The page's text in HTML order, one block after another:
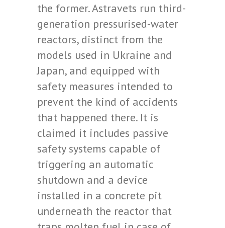
the former. Astravets run third-
generation pressurised-water
reactors, distinct from the
models used in Ukraine and
Japan, and equipped with
safety measures intended to
prevent the kind of accidents
that happened there. It is
claimed it includes passive
safety systems capable of
triggering an automatic
shutdown and a device
installed in a concrete pit
underneath the reactor that